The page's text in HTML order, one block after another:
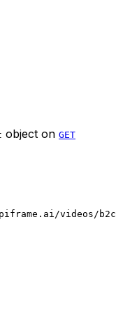
object on GET
videos/